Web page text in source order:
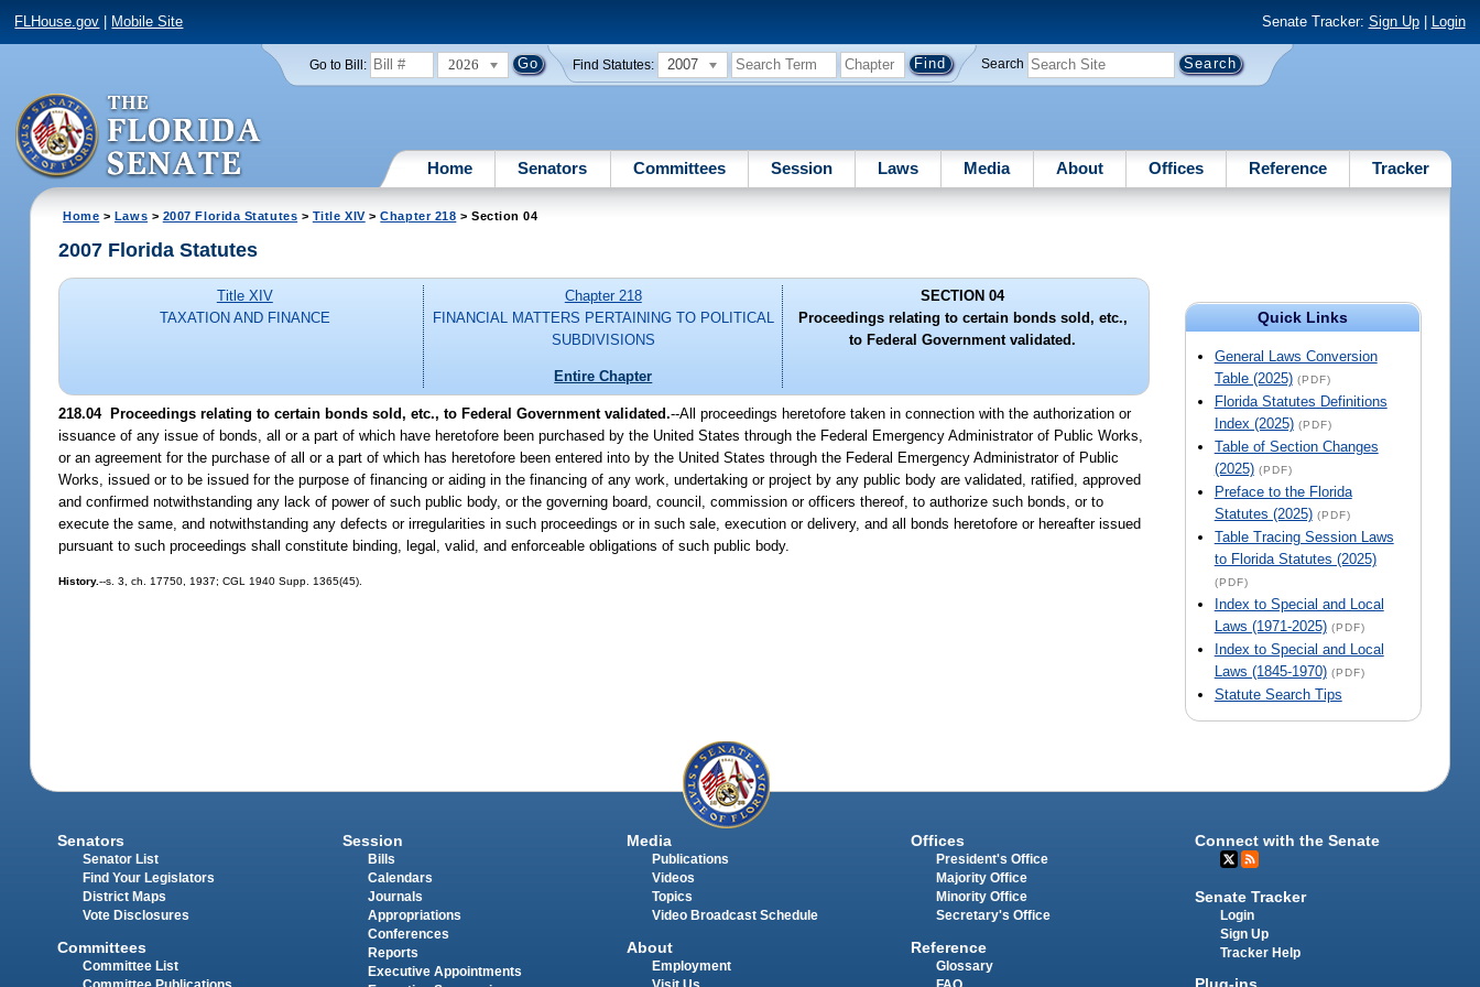
FLHouse.gov Mobile Site Senate Tracker: Sign Up| Login
Go to Bill: 2026 Find Statutes: 2007 Search
Home Senators Committees Session Laws Media About Offices Reference Tracker
Home > Laws > 2007 Florida Statutes > Title XIV>Chapter 218 > Section 04
Quick Links
General Laws Conversion
Table (2025) (PDF)
Florida Statutes Definitions
Index (2025) (PDF)
Table of Section Changes
(2025) (PDF)
Preface to the Florida
Statutes (2025) (PDF)
Table Tracing Session Laws
to Florida Statutes (2025)
(PDF)
Index to Special and Local
Laws (1971-2025) (PDF)
Index to Special and Local
Laws (1845-1970) (PDF)
Statute Search Tips
2007 Florida Statutes
Title XIV
TAXATION AND FINANCE
Chapter 218
FINANCIAL MATTERS PERTAINING TO POLITICAL
SUBDIVISIONS
Entire Chapter
SECTION 04
Proceedings relating to certain bonds sold, etc.,
to Federal Government validated.
218.04 Proceedings relating to certain bonds sold, etc., to Federal Government validated.--All proceedings heretofore taken in connection with the authorization or
issuance of any issue of bonds, all or a part of which have heretofore been purchased by the United States through the Federal Emergency Administrator of Public Works,
or an agreement for the purchase of all or a part of which has heretofore been entered into by the United States through the Federal Emergency Administrator of Public
Works, issued or to be issued for the purpose of financing or aiding in the financing of any work, undertaking or project by any public body are validated, ratified, approved
and confirmed notwithstanding any lack of power of such public body, or the governing board, council, commission or officers thereof, to authorize such bonds, or to
execute the same, and notwithstanding any defects or irregularities in such proceedings or in such sale, execution or delivery, and all bonds heretofore or hereafter issued
pursuant to such proceedings shall constitute binding, legal, valid, and enforceable obligations of such public body.
History.--s. 3, ch. 17750, 1937; CGL 1940 Supp. 1365(45).
Senators
Senator List
Find Your Legislators
District Maps
Vote Disclosures
Committees
Committee List
Session
Bills
Calendars
Journals
Appropriations
Conferences
Reports
Executive Appointments
Media
Publications
Videos
Topics
Video Broadcast Schedule
About
Employment
Offices
President's Office
Majority Office
Minority Office
Secretary's Office
Reference
Glossary
Connect with the Senate
Senate Tracker
Login
Sign Up
Tracker Help